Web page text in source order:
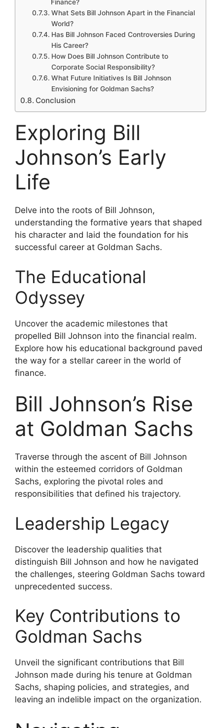
Finance?
What Sets Bill Johnson Apart in the Financial
World?
Has Bill Johnson Faced Controversies During
His Career?
How Does Bill Johnson Contribute to
Corporate Social Responsibility?
What Future Initiatives Is Bill Johnson
Envisioning for Goldman Sachs?
Conclusion
Exploring Bill
Johnson’s Early
Life
Delve into the roots of Bill Johnson,
understanding the formative years that shaped
his character and laid the foundation for his
successful career at Goldman Sachs.
The Educational
Odyssey
Uncover the academic milestones that
propelled Bill Johnson into the financial realm.
Explore how his educational background paved
the way for a stellar career in the world of
finance.
Bill Johnson’s Rise
at Goldman Sachs
Traverse through the ascent of Bill Johnson
within the esteemed corridors of Goldman
Sachs, exploring the pivotal roles and
responsibilities that defined his trajectory.
Leadership Legacy
Discover the leadership qualities that
distinguish Bill Johnson and how he navigated
the challenges, steering Goldman Sachs toward
unprecedented success.
Key Contributions to
Goldman Sachs
Unveil the significant contributions that Bill
Johnson made during his tenure at Goldman
Sachs, shaping policies, and strategies, and
leaving an indelible impact on the organization.